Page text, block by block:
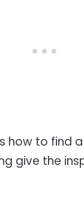
how to find
give the